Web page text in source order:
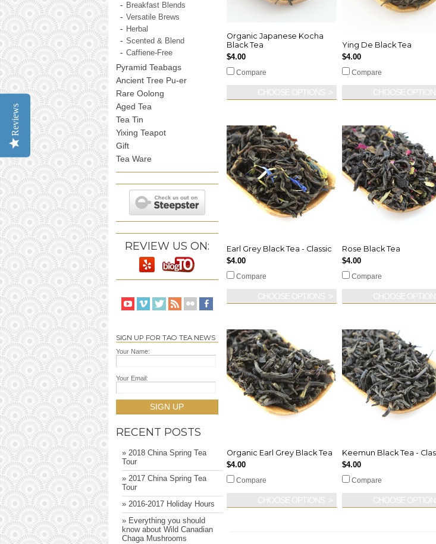
Breakfast Blends
Versatile Brews
Herbal
Scented & Blend
Caffiene-Free
Pyramid Teabags
Ancient Tree Pu-er
Rare Oolong
Aged Tea
Tea Tin
Yixing Teapot
Gift
Tea Ware
REVIEW US ON:
SIGN UP FOR TAO TEA NEWS
Your Name:
Your Email:
SIGN UP
RECENT POSTS
» 2018 China Spring Tea
Tour
» 2017 China Spring Tea
Tour
» 2016-2017 Holiday Hours
» Everything you should
know about Wild Canadian
Chaga Mushrooms
Organic Japanese Kocha
Black Tea
$4.00
Compare
Ying De Black Tea
$4.00
Compare
Earl Grey Black Tea - Classic
$4.00
Compare
Rose Black Tea
$4.00
Compare
Organic Earl Grey Black Tea
$4.00
Compare
Keemun Black Tea -
$4.00
Compare
Reviews